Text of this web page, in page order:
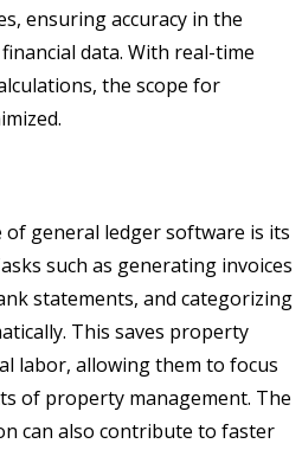
ensuring accuracy in the
data. With real-time
the scope for
of general ledger software is its
such as generating invoices
statements, and categorizing
This saves property
labor, allowing them to focus
of property management. The
can also contribute to faster